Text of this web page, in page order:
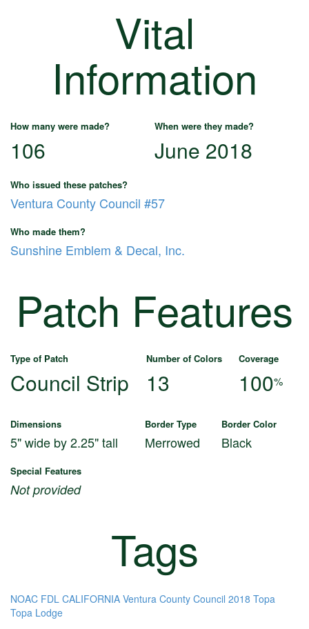
Vital
Information
How many were made? When were they made?
106 June 2018
Who issued these patches?
Ventura County Council #57
Who made them?
Sunshine Emblem & Decal, Inc.
Patch Features
Type of Patch Number of Colors Coverage
Council Strip 13 100%
Dimensions Border Type Border Color
5" wide by 2.25" tall Merrowed Black
Special Features
Not provided
Tags
NOAC FDL CALIFORNIA Ventura County Council 2018 Topa
Topa Lodge